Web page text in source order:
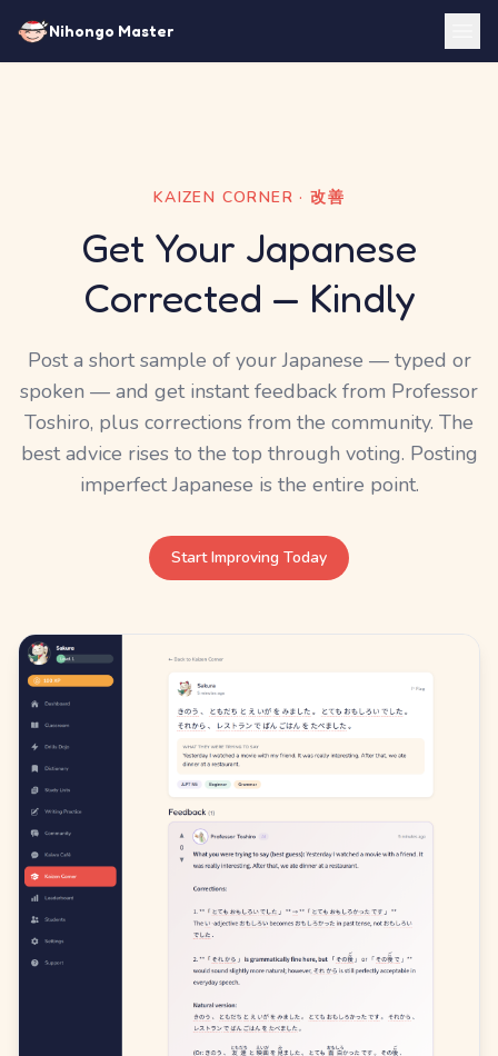
Nihongo Master
KAIZEN CORNER · 改善
Get Your Japanese
Corrected — Kindly
Post a short sample of your Japanese — typed or
spoken — and get instant feedback from Professor
Toshiro, plus corrections from the community. The
best advice rises to the top through voting. Posting
imperfect Japanese is the entire point.
Start Improving Today